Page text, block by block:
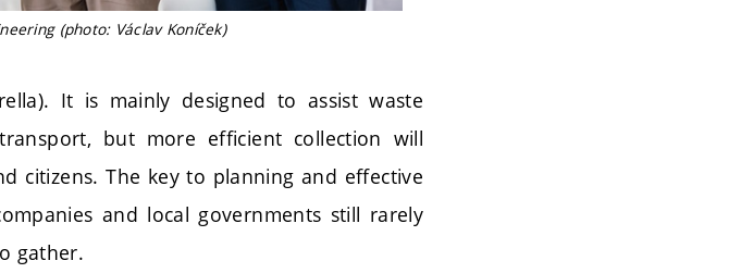
(photo: Václav Koníček)
It is mainly designed to assist waste
but more efficient collection will
citizens. The key to planning and effective
and local governments still rarely
gather.